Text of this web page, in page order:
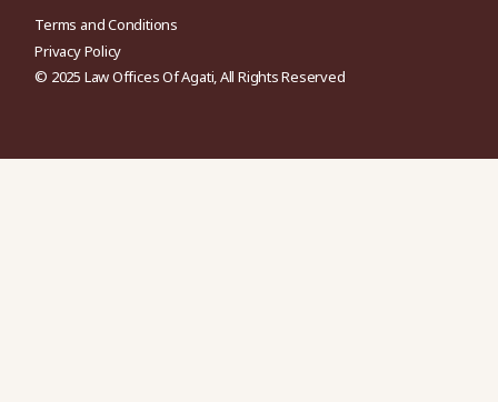
Terms and Conditions
Privacy Policy
© 2025 Law Offices Of Agati, All Rights Reserved